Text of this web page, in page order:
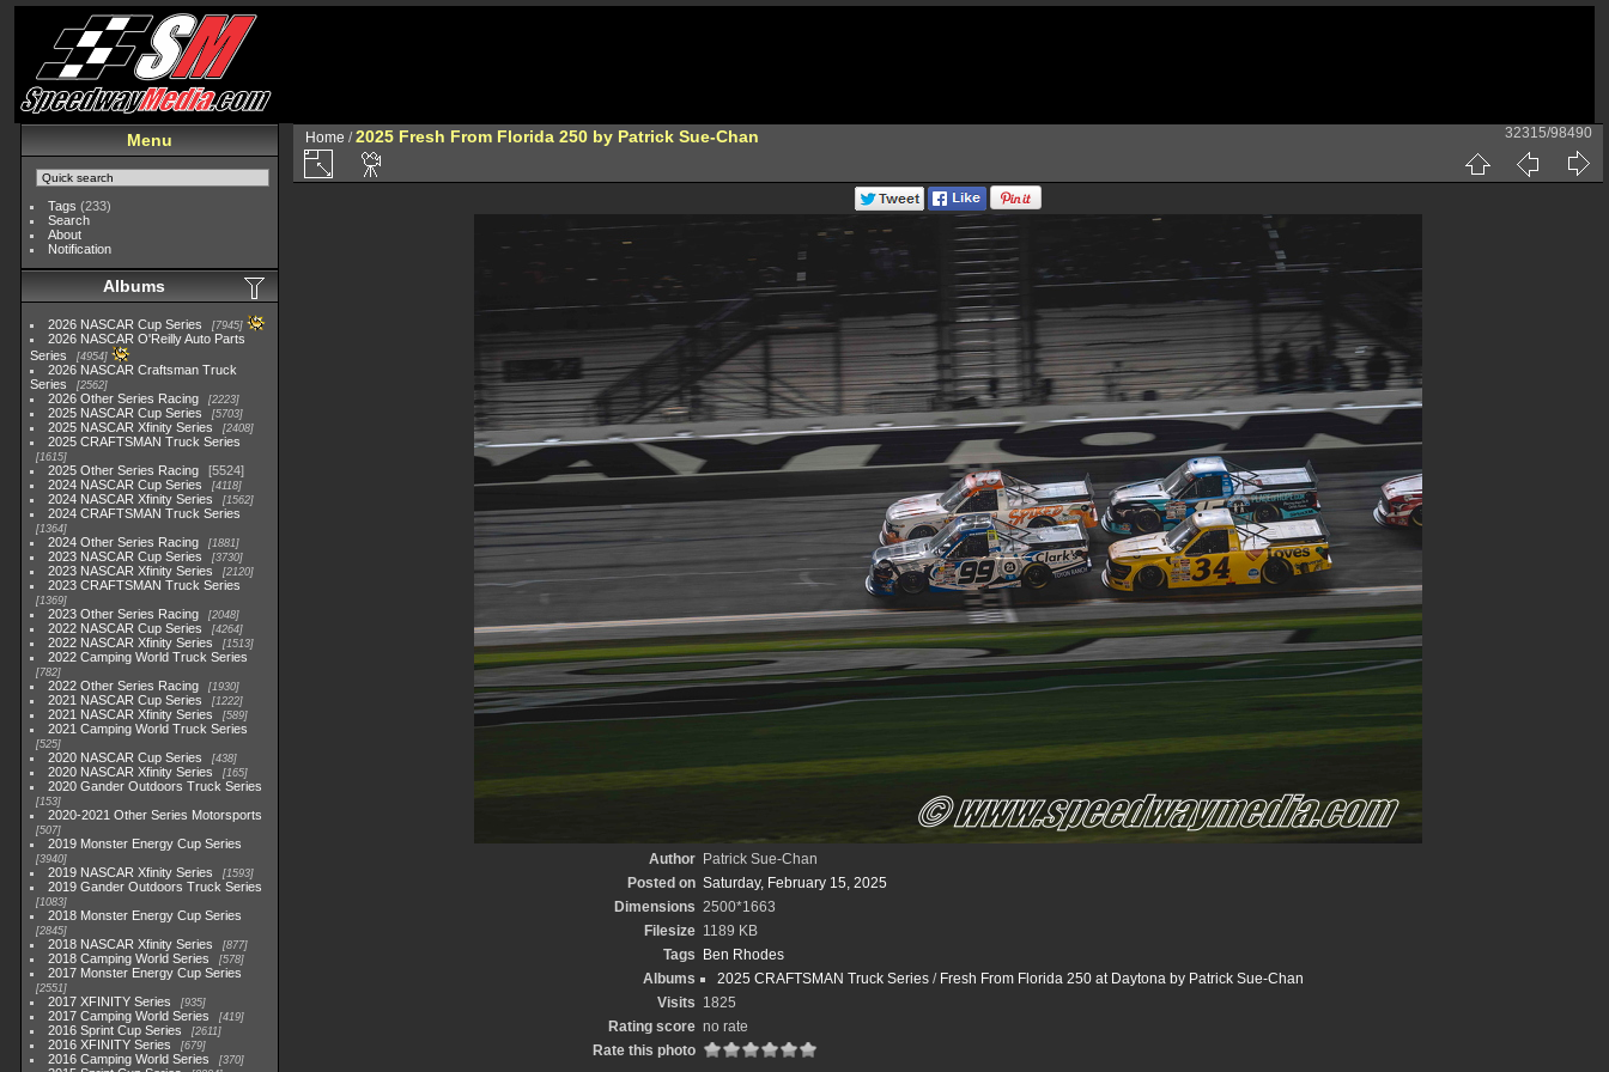
Menu
Tags (233)
Search
About
Notification
Albums
2026 NASCAR Cup Series 7945
2026 NASCAR O'Reilly Auto Parts
Series
4954
2026 NASCAR Craftsman Truck
Series
2562
2026 Other Series Racing 2223
2025 NASCAR Cup Series 5703
2025 NASCAR Xfinity Series 2408
2025 CRAFTSMAN Truck Series
1615
2025 Other Series Racing
5524
2024 NASCAR Cup Series
4118
2024 NASCAR Xfinity Series 1562
2024 CRAFTSMAN Truck Series
1364
2024 Other Series Racing 1881
2023 NASCAR Cup Series 3730
2023 NASCAR Xfinity Series 2120
2023 CRAFTSMAN Truck Series
1369
2023 Other Series Racing 2048
2022 NASCAR Cup Series 4264
2022 NASCAR Xfinity Series 1513
2022 Camping World Truck Series
782
2022 Other Series Racing 1930
2021 NASCAR Cup Series 1222
2021 NASCAR Xfinity Series 589
2021 Camping World Truck Series
525
2020 NASCAR Cup Series 438
2020 NASCAR Xfinity Series 165
2020 Gander Outdoors Truck Series
153
2020-2021 Other Series Motorsports
507
2019 Monster Energy Cup Series
3940
2019 NASCAR Xfinity Series 1593
2019 Gander Outdoors Truck Series
1083
2018 Monster Energy Cup Series
2845
2018 NASCAR Xfinity Series 877
2018 Camping World Series 578
2017 Monster Energy Cup Series
2551
2017 XFINITY Series 935
2017 Camping World Series 419
2016 Sprint Cup Series 2611
2016 XFINITY Series 679
2016 Camping World Series 370
Home /2025 Fresh From Florida 250 by Patrick Sue-Chan 32315/98490
Author Patrick Sue-Chan
Posted on Saturday, February 15, 2025
Dimensions 2500*1663
Filesize 1189 KB
Tags
Ben Rhodes
Albums
2025 CRAFTSMAN Truck Series / Fresh From Florida 250 at Daytona by Patrick Sue-Chan
Visits 1825
Rating score no rate
Rate this photo